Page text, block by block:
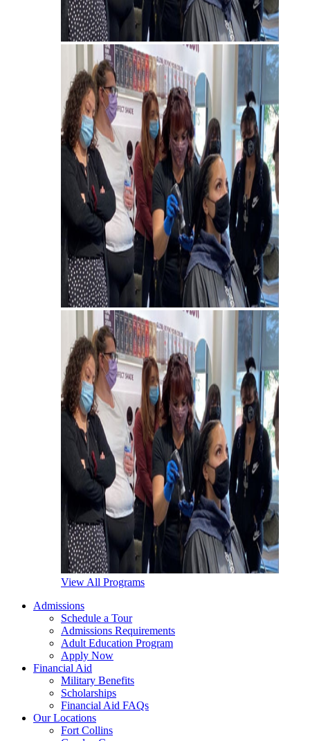
View All Programs
Admissions
Schedule a Tour
Admissions Requirements
Adult Education Program
Apply Now
Financial Aid
Military Benefits
Scholarships
Financial Aid FAQs
Our Locations
Fort Collins